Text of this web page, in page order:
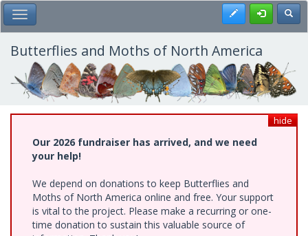
Skip
to
main
content
Toggle Main Menu Register
Butterflies and Moths of North America
hide
Our 2026 fundraiser has arrived, and we need
your help!
We depend on donations to keep Butterflies and
Moths of North America online and free. Your support
is vital to the project. Please make a recurring or one-
time donation to sustain this valuable source of